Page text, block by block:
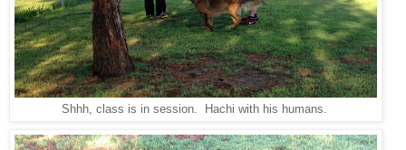
Shhh, class is in session. Hachi with his humans.